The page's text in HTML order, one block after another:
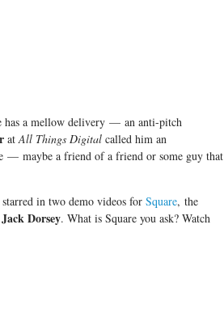
a mellow delivery — an anti-pitch
atAll Things Digitalcalled him an
— maybe a friend of a friend or some guy that
in two demo videos for Square, the
Jack Dorsey. What is Square you ask? Watch